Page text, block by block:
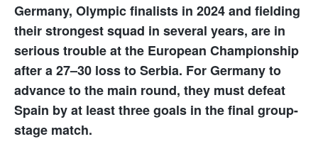
Germany, Olympic finalists in 2024 and fielding
their strongest squad in several years, are in
serious trouble at the European Championship
after a 27–30 loss to Serbia. For Germany to
advance to the main round, they must defeat
Spain by at least three goals in the final group-
stage match.